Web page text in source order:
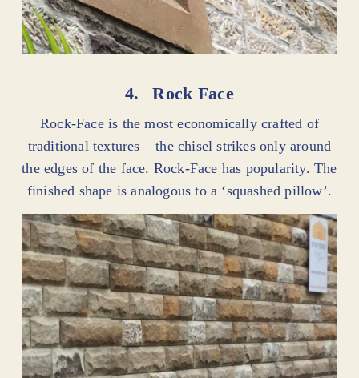
4. Rock Face
Rock-Face is the most economically crafted of
traditional textures – the chisel strikes only around
the edges of the face. Rock-Face has popularity. The
finished shape is analogous to a ‘squashed pillow’.